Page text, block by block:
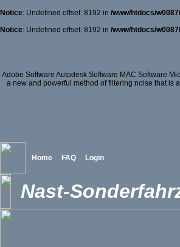
Notice: Undefined offset: 8192 in /www/htdocs/
Notice: Undefined offset: 8192 in /www/htdocs/
Adobe Software Autodesk Software MAC Software
a new and powerful method of filtering noise that is
Home FAQ Login
Nast-